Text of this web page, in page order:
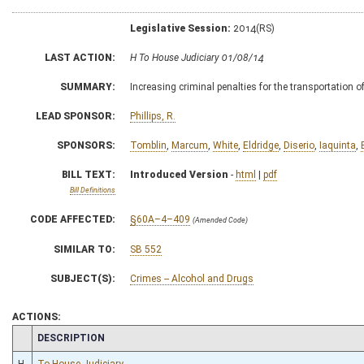
Legislative Session: 2014(RS)
LAST ACTION: H To House Judiciary 01/08/14
SUMMARY: Increasing criminal penalties for the transportation
LEAD SPONSOR: Phillips, R.
SPONSORS: Tomblin Marcum White Eldridge Diserio Iaquinta
BILL TEXT:
Bill Definitions
Introduced Version - html | pdf
CODE AFFECTED: §60A–4–409 (Amended Code)
SIMILAR TO: SB 552
SUBJECT(S): Crimes -- Alcohol and Drugs
ACTIONS:
CHAMBER
DESCRIPTION